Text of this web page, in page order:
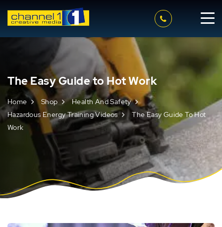
The Easy Guide to Hot Work
Home Shop
Health And Safety
Hazardous Energy Training Videos
The Easy Guide To Hot
Work